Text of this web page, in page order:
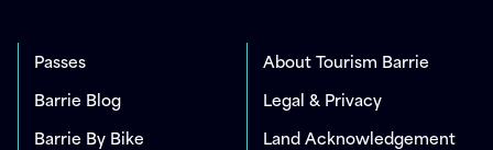
Passes
Barrie Blog
Barrie By Bike
About Tourism Barrie
Legal & Privacy
Land Acknowledgement